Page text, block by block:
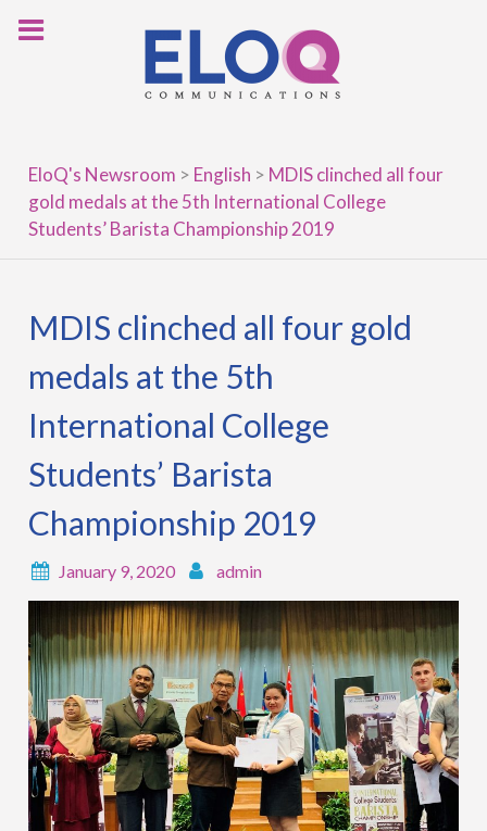
EloQ's Newsroom > English > MDIS clinched all four
gold medals at the 5th International College
Students’ Barista Championship 2019
MDIS clinched all four gold
medals at the 5th
International College
Students’ Barista
Championship 2019
January 9, 2020 admin